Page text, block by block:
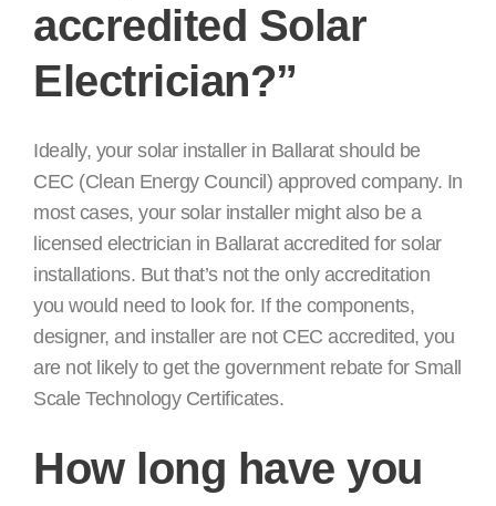
accredited Solar
Electrician?”
Ideally, your solar installer in Ballarat should be
CEC (Clean Energy Council) approved company. In
most cases, your solar installer might also be a
licensed electrician in Ballarat accredited for solar
installations. But that’s not the only accreditation
you would need to look for. If the components,
designer, and installer are not CEC accredited, you
are not likely to get the government rebate for Small
Scale Technology Certificates.
How long have you